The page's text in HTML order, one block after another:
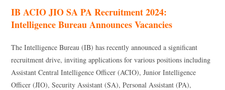
IB ACIO JIO SA PA Recruitment 2024:
Intelligence Bureau Announces Vacancies
The Intelligence Bureau (IB) has recently announced a significant
recruitment drive, inviting applications for various positions including
Assistant Central Intelligence Officer (ACIO), Junior Intelligence
Officer (JIO), Security Assistant (SA), Personal Assistant (PA),